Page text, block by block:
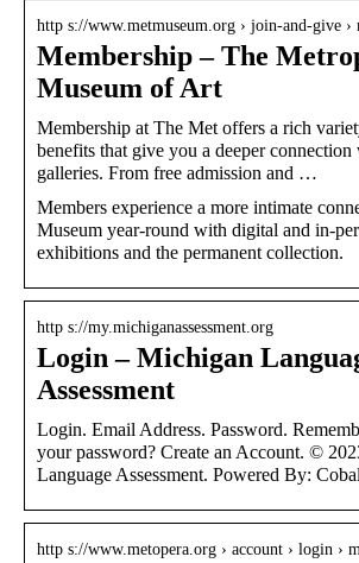
http s://www.metmuseum.org › join-and-give
Membership – The
Museum of Art
Membership at The Met offers a rich
benefits that give you a deeper
galleries. From free admission and …
Members experience a more intimate
Museum year-round with digital and in-
exhibitions and the permanent collection.
http s://my.michiganassessment.org
Login – Michigan
Assessment
Login. Email Address. Password.
your password? Create an Account. ©
Language Assessment. Powered By:
http s://www.metopera.org › account › login ›